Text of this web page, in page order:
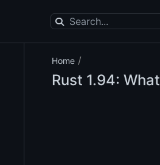
Home /
Rust 1.94: